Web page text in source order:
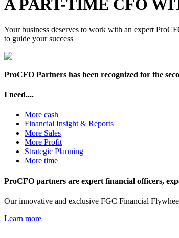
A PART-TIME CFO
Your business deserves to work with an expert
to guide your success
ProCFO Partners has been recognized for the
I need....
More cash
Financial Insight & Reports
More Sales
More Profit
Strategic Planning
More time
ProCFO partners are expert financial officers,
Our innovative and exclusive FGC Financial
Learn more